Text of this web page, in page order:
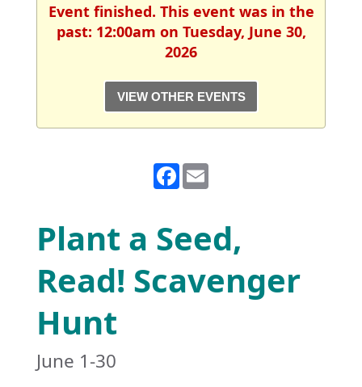
Event finished. This event was in the
past: 12:00am on Tuesday, June 30,
2026
VIEW OTHER EVENTS
Facebook
Plant a Seed,
Read! Scavenger
Hunt
June 1-30